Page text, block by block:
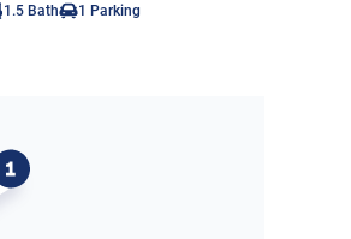
1.5 Bath 1 Parking